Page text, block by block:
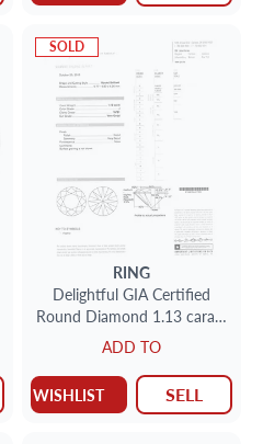
SOLD
RING
Delightful GIA Certified
Round Diamond 1.13 carats
(J color VVS-1 clarity) set
ADD TO
WISHLIST SELL